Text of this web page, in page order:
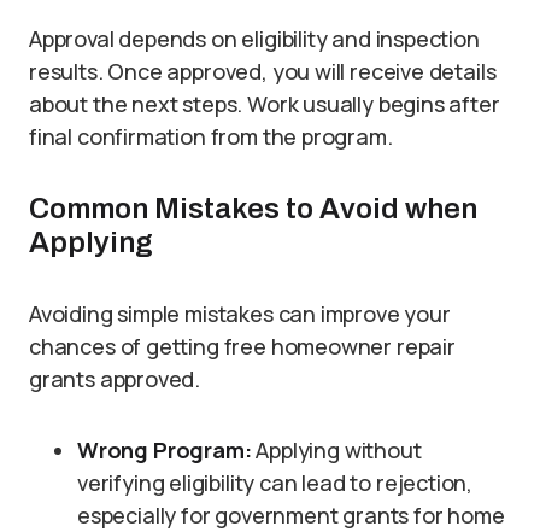
Approval depends on eligibility and inspection
results. Once approved, you will receive details
about the next steps. Work usually begins after
final confirmation from the program.
Common Mistakes to Avoid when
Applying
Avoiding simple mistakes can improve your
chances of getting free homeowner repair
grants approved.
Wrong Program:Applying without
verifying eligibility can lead to rejection,
especially for government grants for home